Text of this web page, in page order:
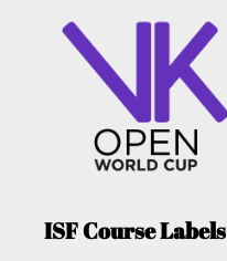
ISF Course Labels